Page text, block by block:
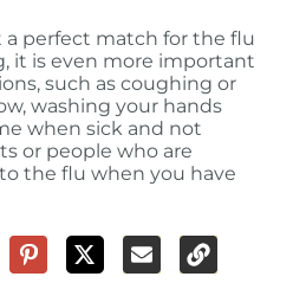
a perfect match for the flu
it is even more important
such as coughing or
washing your hands
when sick and not
or people who are
the flu when you have